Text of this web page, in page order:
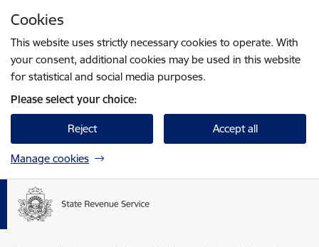
Cookies
This website uses strictly necessary cookies to operate. With
your consent, additional cookies may be used in this website
for statistical and social media purposes.
Please select your choice:
Reject Accept all
Manage cookies